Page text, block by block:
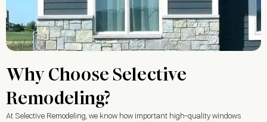
Why Choose Selective
Remodeling?
At Selective Remodeling, we know how important high-quality windows